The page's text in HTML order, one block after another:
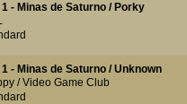
1 - Minas de Saturno / Porky
1 - Minas de Saturno / Unknown
/ Video Game Club